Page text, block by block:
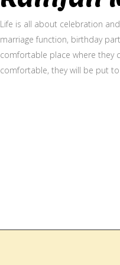
Life is all about celebration
marriage function, birthday
comfortable place where they
comfortable, they will be put